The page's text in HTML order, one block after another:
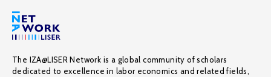
The IZA@LISER Network is a global community of scholars
dedicated to excellence in labor economics and related fields,